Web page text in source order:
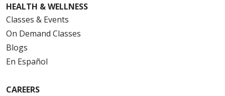
HEALTH & WELLNESS
Classes & Events
On Demand Classes
Blogs
En Español
CAREERS